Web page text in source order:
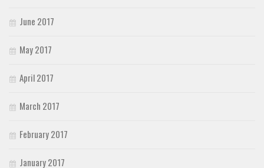
June 2017
May 2017
April 2017
March 2017
February 2017
January 2017